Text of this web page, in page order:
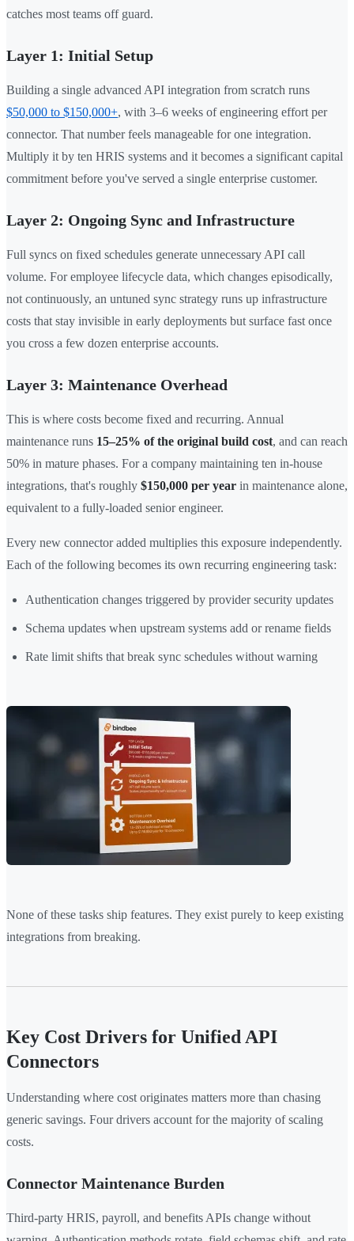
catches most teams off guard.
Layer 1: Initial Setup
Building a single advanced API integration from scratch runs
$50,000 to $150,000+, with 3–6 weeks of engineering effort per
connector. That number feels manageable for one integration.
Multiply it by ten HRIS systems and it becomes a significant capital
commitment before you've served a single enterprise customer.
Layer 2: Ongoing Sync and Infrastructure
Full syncs on fixed schedules generate unnecessary API call
volume. For employee lifecycle data, which changes episodically,
not continuously, an untuned sync strategy runs up infrastructure
costs that stay invisible in early deployments but surface fast once
you cross a few dozen enterprise accounts.
Layer 3: Maintenance Overhead
This is where costs become fixed and recurring. Annual
maintenance runs 15–25% of the original build cost, and can reach
50% in mature phases. For a company maintaining ten in-house
integrations, that's roughly $150,000 per year in maintenance alone,
equivalent to a fully-loaded senior engineer.
Every new connector added multiplies this exposure independently.
Each of the following becomes its own recurring engineering task:
Authentication changes triggered by provider security updates
Schema updates when upstream systems add or rename fields
Rate limit shifts that break sync schedules without warning
None of these tasks ship features. They exist purely to keep existing
integrations from breaking.
Key Cost Drivers for Unified API
Connectors
Understanding where cost originates matters more than chasing
generic savings. Four drivers account for the majority of scaling
costs.
Connector Maintenance Burden
Third-party HRIS, payroll, and benefits APIs change without